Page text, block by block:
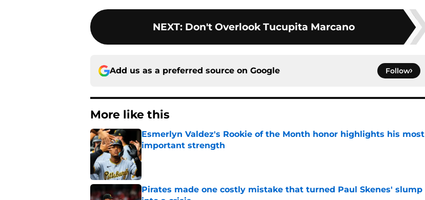
NEXT: Don't Overlook Tucupita Marcano
Add us as a preferred source on Google Follow
More like this
Esmerlyn Valdez's Rookie of the Month honor highlights his most
important strength
Published by on Invalid Date
Pirates made one costly mistake that turned Paul Skenes' slump